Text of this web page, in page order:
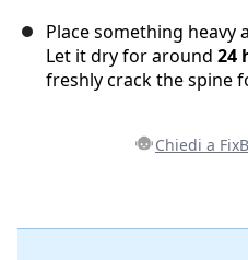
Place something
Let it dry for around 24
freshly crack the spine
Chiedi a